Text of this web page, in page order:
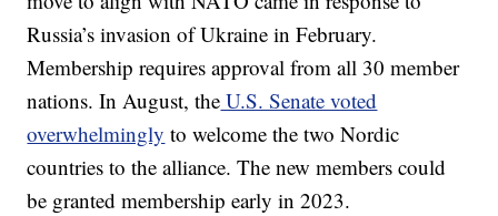
Russia’s invasion of Ukraine in February.
Membership requires approval from all 30 member
nations. In August, the U.S. Senate voted
overwhelmingly to welcome the two Nordic
countries to the alliance. The new members could
be granted membership early in 2023.